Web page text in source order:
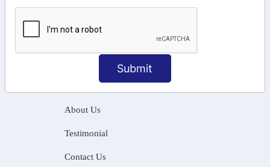
Submit
About Us
Testimonial
Contact Us